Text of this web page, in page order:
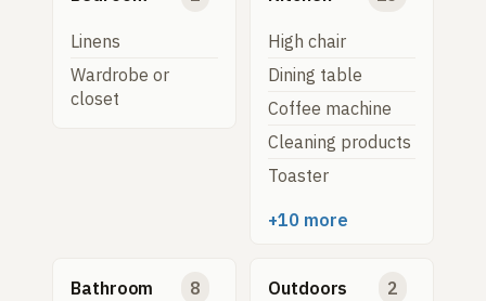
Linens
Wardrobe or
closet
High chair
Dining table
Coffee machine
Cleaning products
Toaster
+10 more
Bathroom 8 Outdoors 2